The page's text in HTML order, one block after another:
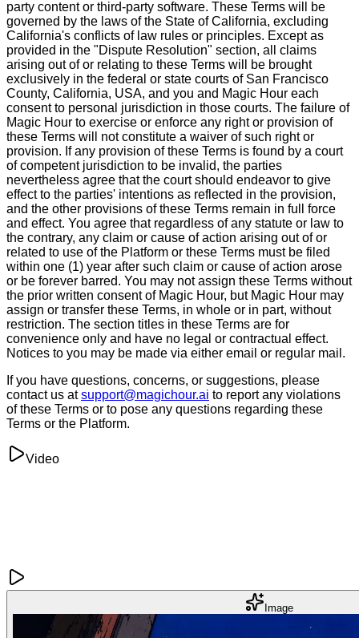
party content or third-party software. These Terms will be
governed by the laws of the State of California, excluding
California's conflicts of law rules or principles. Except as
provided in the "Dispute Resolution" section, all claims
arising out of or relating to these Terms will be brought
exclusively in the federal or state courts of San Francisco
County, California, USA, and you and Magic Hour each
consent to personal jurisdiction in those courts. The failure of
Magic Hour to exercise or enforce any right or provision of
these Terms will not constitute a waiver of such right or
provision. If any provision of these Terms is found by a court
of competent jurisdiction to be invalid, the parties
nevertheless agree that the court should endeavor to give
effect to the parties' intentions as reflected in the provision,
and the other provisions of these Terms remain in full force
and effect. You agree that regardless of any statute or law to
the contrary, any claim or cause of action arising out of or
related to use of the Platform or these Terms must be filed
within one (1) year after such claim or cause of action arose
or be forever barred. You may not assign these Terms without
the prior written consent of Magic Hour, but Magic Hour may
assign or transfer these Terms, in whole or in part, without
restriction. The section titles in these Terms are for
convenience only and have no legal or contractual effect.
Notices to you may be made via either email or regular mail.
If you have questions, concerns, or suggestions, please
contact us at support@magichour.ai to report any violations
of these Terms or to pose any questions regarding these
Terms or the Platform.
Video
Image